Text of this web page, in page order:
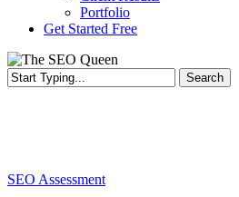
Portfolio
Get Started Free
Search
SEO Assessment